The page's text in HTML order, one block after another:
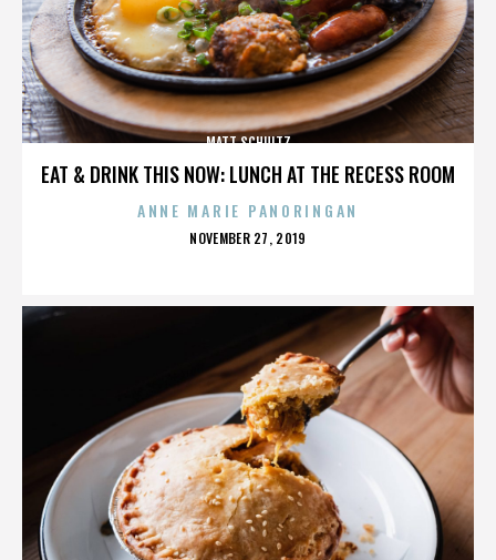
EAT & DRINK THIS NOW: LUNCH AT THE RECESS ROOM
MATT SCHULTZ
ANNE MARIE PANORINGAN
POSTED
NOVEMBER 27, 2019